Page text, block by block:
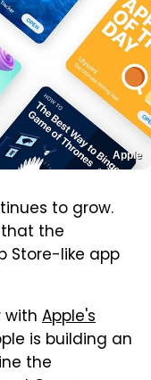
Apple
to grow.
the
Store-like app
with Apple's
is building an
the